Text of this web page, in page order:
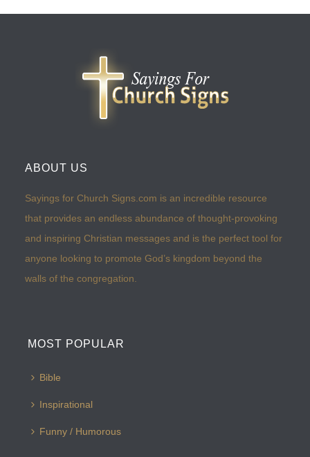
ABOUT US
Sayings for Church Signs.com is an incredible resource
that provides an endless abundance of thought-provoking
and inspiring Christian messages and is the perfect tool for
anyone looking to promote God’s kingdom beyond the
walls of the congregation.
MOST POPULAR
Bible
Inspirational
Funny / Humorous